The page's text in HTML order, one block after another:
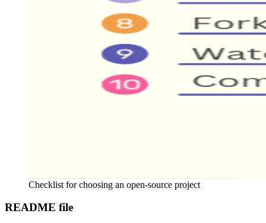
Checklist for choosing an open-source project
README file